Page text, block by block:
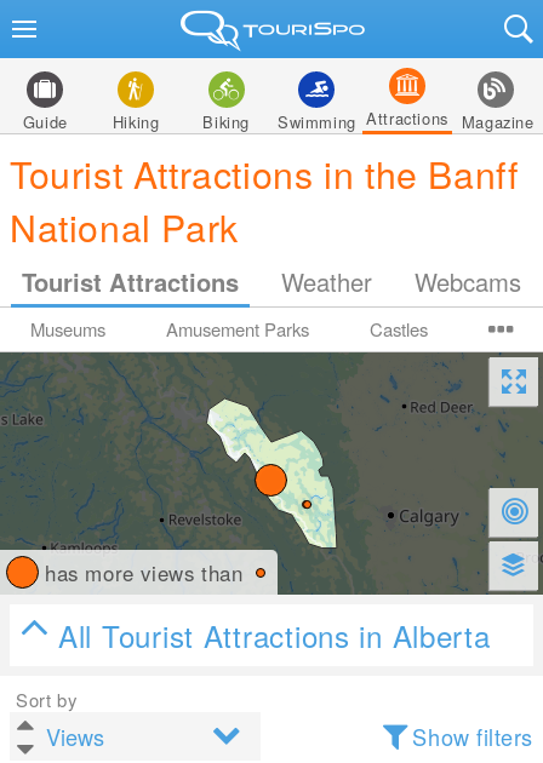
Guide Hiking Biking Swimming Attractions Magazine
Tourist Attractions in the Banff
National Park
Tourist Attractions Weather Webcams
Museums Amusement Parks Castles
has more views than
All Tourist Attractions in Alberta
Sort by
Show filters